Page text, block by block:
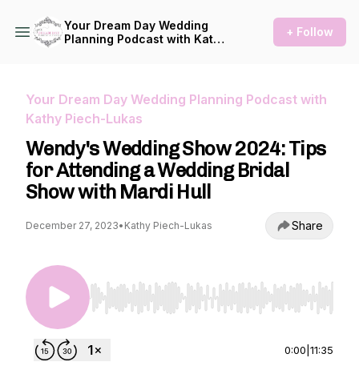
Your Dream Day Wedding
Planning Podcast with Kathy
+ Follow
Your Dream Day Wedding Planning Podcast with
Kathy Piech-Lukas
Wendy's Wedding Show 2024: Tips
for Attending a Wedding Bridal
Show with Mardi Hull
December 27, 2023• Kathy Piech-Lukas Share
Use Left/Right to seek, Home/End to jump to
0:00 11:35